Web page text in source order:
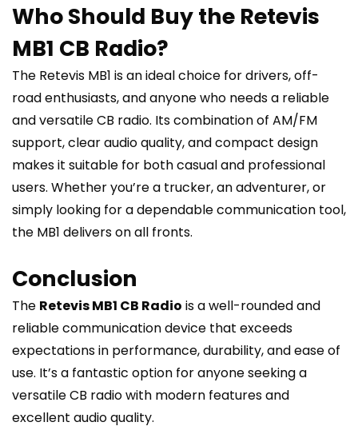
Who Should Buy the Retevis
MB1 CB Radio?
The Retevis MB1 is an ideal choice for drivers, off-
road enthusiasts, and anyone who needs a reliable
and versatile CB radio. Its combination of AM/FM
support, clear audio quality, and compact design
makes it suitable for both casual and professional
users. Whether you’re a trucker, an adventurer, or
simply looking for a dependable communication tool,
the MB1 delivers on all fronts.
Conclusion
The Retevis MB1 CB Radio is a well-rounded and
reliable communication device that exceeds
expectations in performance, durability, and ease of
use. It’s a fantastic option for anyone seeking a
versatile CB radio with modern features and
excellent audio quality.